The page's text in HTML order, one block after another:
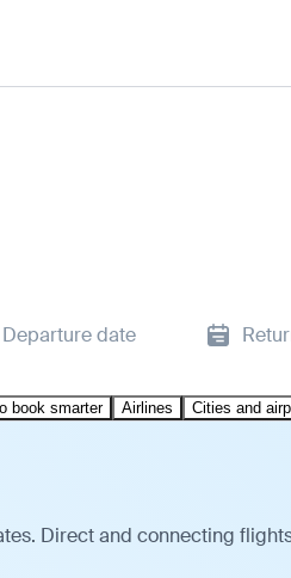
Departure date
book smarter Airlines Cities and
Direct and connecting